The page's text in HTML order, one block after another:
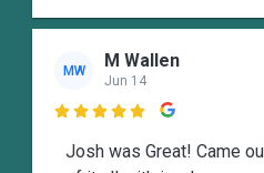
MW M Wallen
Jun 14

Josh was Great! Came